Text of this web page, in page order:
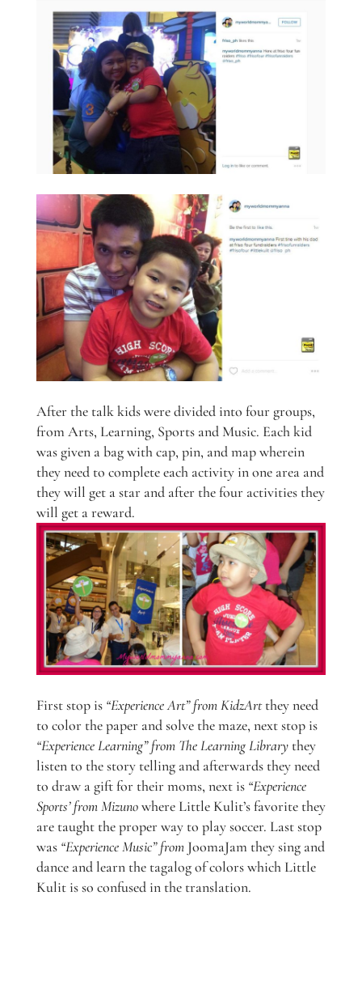
After the talk kids were divided into four groups,
from Arts, Learning, Sports and Music. Each kid
was given a bag with cap, pin, and map wherein
they need to complete each activity in one area and
they will get a star and after the four activities they
will get a reward.
First stop is “Experience Art” from KidzArtthey need
to color the paper and solve the maze, next stop is
“Experience Learning” from The Learning Librarythey
listen to the story telling and afterwards they need
to draw a gift for their moms, next is “Experience
Sports’ from Mizunowhere Little Kulit’s favorite they
are taught the proper way to play soccer. Last stop
was “Experience Music” fromJoomaJam they sing and
dance and learn the tagalog of colors which Little
Kulit is so confused in the translation.